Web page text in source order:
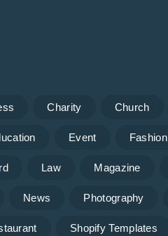
Charity Church
Event Fashion
Law Magazine
News Photography
Shopify Templates